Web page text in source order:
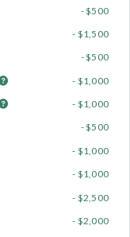
- $500
- $1,500
- $500
- $1,000
- $1,000
- $500
- $1,000
- $1,000
- $2,500
- $2,000